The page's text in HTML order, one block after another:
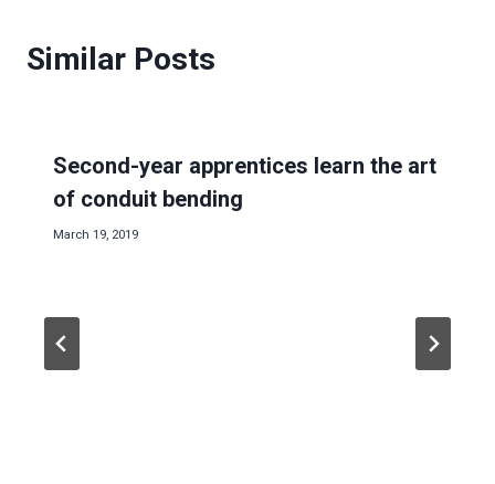
Similar Posts
Second-year apprentices learn the art
of conduit bending
March 19, 2019